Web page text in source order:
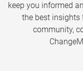
keep you informed
the best insights
community,